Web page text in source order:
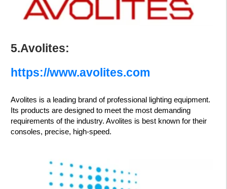
5.Avolites:
https://www.avolites.com
Avolites is a leading brand of professional lighting equipment.
Its products are designed to meet the most demanding
requirements of the industry. Avolites is best known for their
consoles, precise, high-speed.